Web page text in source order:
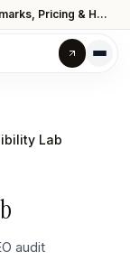
Claude Sonnet 5 Review: Benchmarks, Pricing & How It Compares to Opus 4.8
Lab
audit